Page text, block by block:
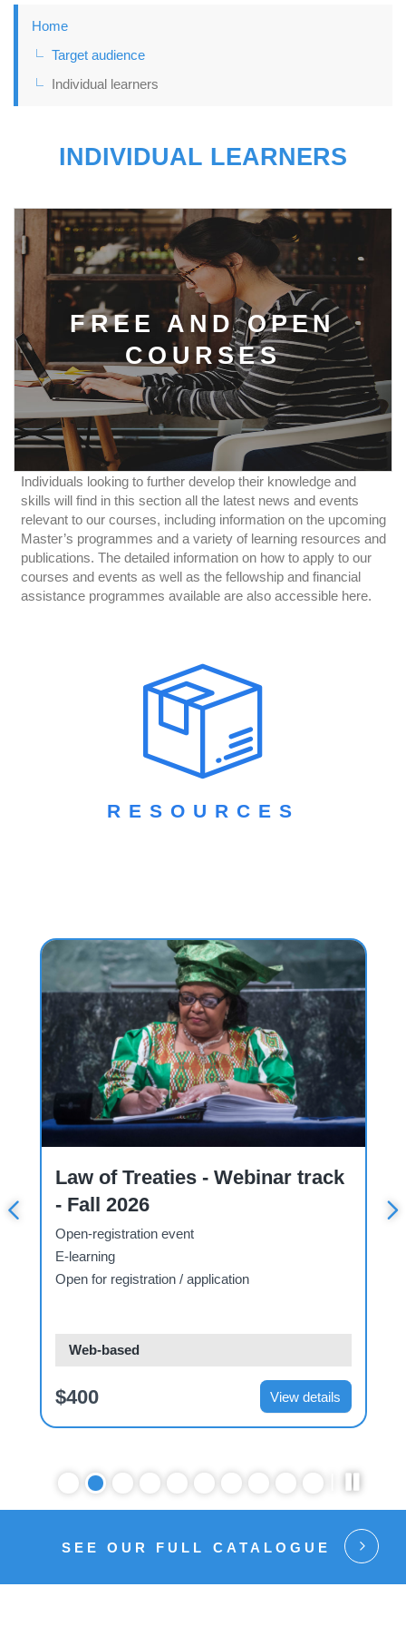
Home
Target audience
Individual learners
INDIVIDUAL LEARNERS
FREE AND OPEN
COURSES
Individuals looking to further develop their knowledge and
skills will find in this section all the latest news and events
relevant to our courses, including information on the upcoming
Master’s programmes and a variety of learning resources and
publications. The detailed information on how to apply to our
courses and events as well as the fellowship and financial
assistance programmes available are also accessible here.
RESOURCES
Law of Treaties - Webinar track
- Fall 2026
Open-registration event
E-learning
Open for registration / application
Web-based
$400 View details
SEE OUR FULL CATALOGUE